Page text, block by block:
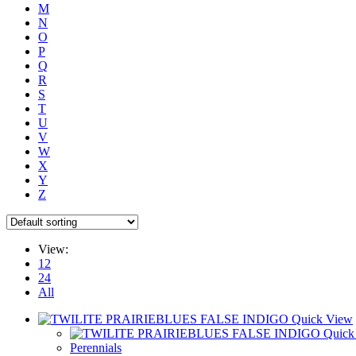
M
N
O
P
Q
R
S
T
U
V
W
X
Y
Z
View:
12
24
All
Quick View
Perennials